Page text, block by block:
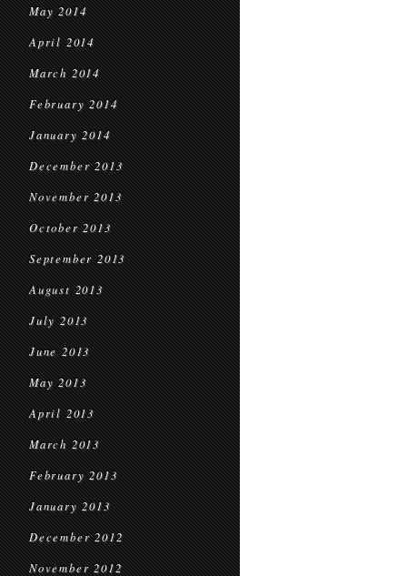
May 2014
April 2014
March 2014
February 2014
January 2014
December 2013
November 2013
October 2013
September 2013
August 2013
July 2013
June 2013
May 2013
April 2013
March 2013
February 2013
January 2013
December 2012
November 2012